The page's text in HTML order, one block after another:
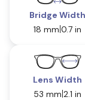
Bridge Width
18 mm 0.7 in
Lens Width
53 mm 2.1 in